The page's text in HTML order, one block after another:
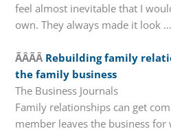
feel almost inevitable that I
own. They always made it look …
ÃÂÃÂ Rebuilding family
the family business
The Business Journals
Family relationships can get
member leaves the business